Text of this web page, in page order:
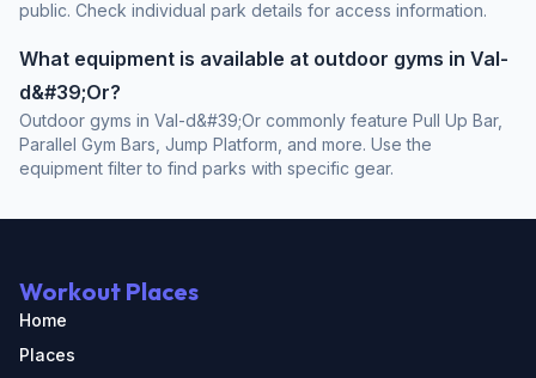
public. Check individual park details for access information.
What equipment is available at outdoor gyms in Val-
d&#39;Or?
Outdoor gyms in Val-d&#39;Or commonly feature Pull Up Bar,
Parallel Gym Bars, Jump Platform, and more. Use the
equipment filter to find parks with specific gear.
Workout Places
Home
Places